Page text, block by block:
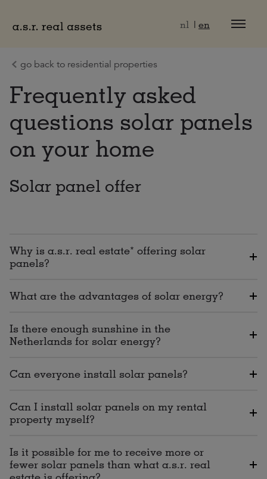
nl en
go back to residential properties
Frequently asked
questions solar panels
on your home
Solar panel offer
Why is a.s.r. real estate* offering solar
panels?
What are the advantages of solar energy?
Is there enough sunshine in the
Netherlands for solar energy?
Can everyone install solar panels?
Can I install solar panels on my rental
property myself?
Is it possible for me to receive more or
fewer solar panels than what a.s.r. real